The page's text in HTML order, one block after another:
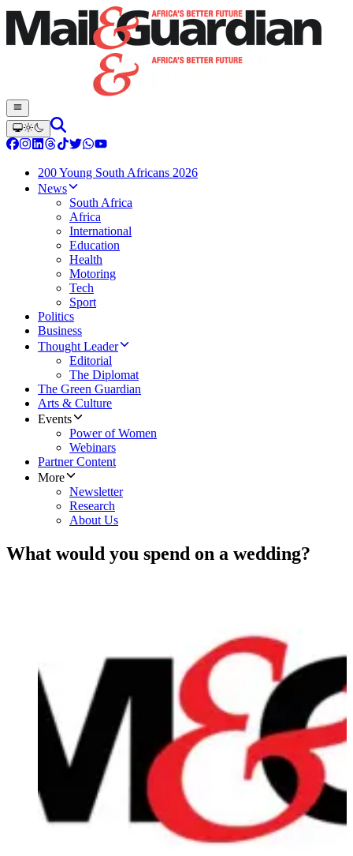
200 Young South Africans 2026
News
South Africa
Africa
International
Education
Health
Motoring
Tech
Sport
Politics
Business
Thought Leader
Editorial
The Diplomat
The Green Guardian
Arts & Culture
Events
Power of Women
Webinars
Partner Content
More
Newsletter
Research
About Us
What would you spend on a wedding?